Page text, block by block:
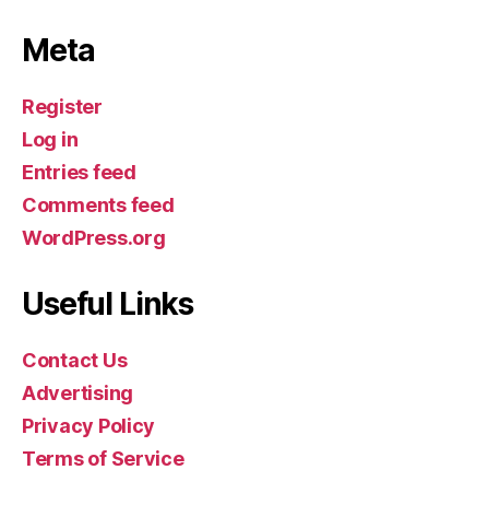
Meta
Register
Log in
Entries feed
Comments feed
WordPress.org
Useful Links
Contact Us
Advertising
Privacy Policy
Terms of Service